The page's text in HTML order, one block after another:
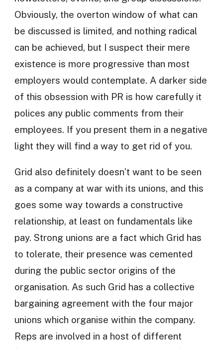
Obviously, the overton window of what can
be discussed is limited, and nothing radical
can be achieved, but I suspect their mere
existence is more progressive than most
employers would contemplate. A darker side
of this obsession with PR is how carefully it
polices any public comments from their
employees. If you present them in a negative
light they will find a way to get rid of you.
Grid also definitely doesn’t want to be seen
as a company at war with its unions, and this
goes some way towards a constructive
relationship, at least on fundamentals like
pay. Strong unions are a fact which Grid has
to tolerate, their presence was cemented
during the public sector origins of the
organisation. As such Grid has a collective
bargaining agreement with the four major
unions which organise within the company.
Reps are involved in a host of different